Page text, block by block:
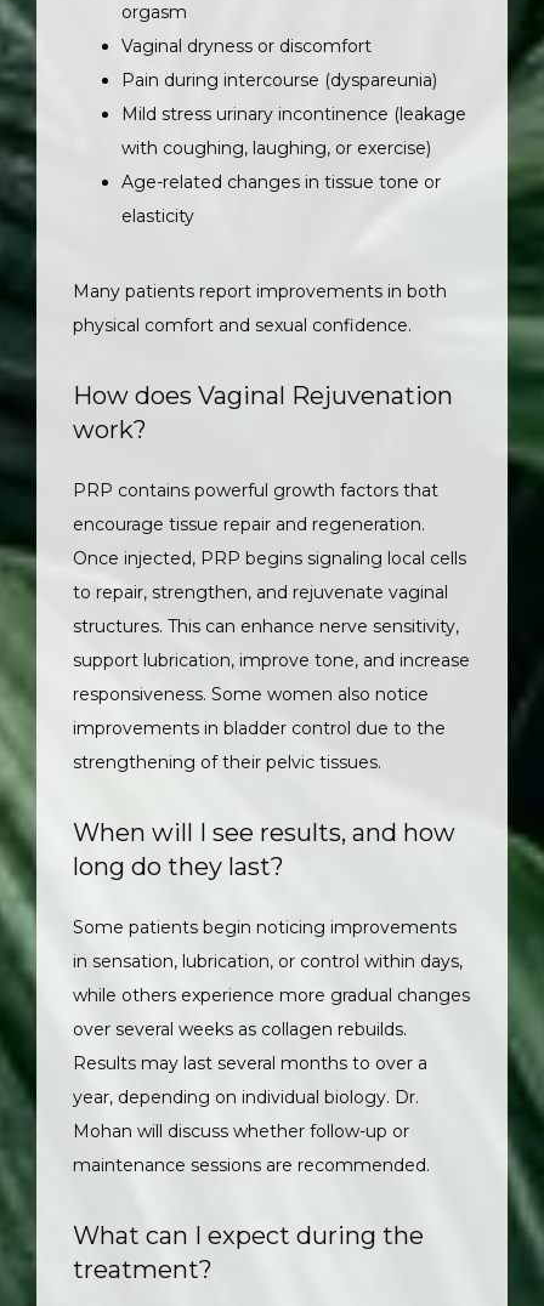
orgasm
Vaginal dryness or discomfort
Pain during intercourse (dyspareunia)
Mild stress urinary incontinence (leakage
with coughing, laughing, or exercise)
Age-related changes in tissue tone or
elasticity
Many patients report improvements in both
physical comfort and sexual confidence.
How does Vaginal Rejuvenation
work?
PRP contains powerful growth factors that
encourage tissue repair and regeneration.
Once injected, PRP begins signaling local cells
to repair, strengthen, and rejuvenate vaginal
structures. This can enhance nerve sensitivity,
support lubrication, improve tone, and increase
responsiveness. Some women also notice
improvements in bladder control due to the
strengthening of their pelvic tissues.
When will I see results, and how
long do they last?
Some patients begin noticing improvements
in sensation, lubrication, or control within days,
while others experience more gradual changes
over several weeks as collagen rebuilds.
Results may last several months to over a
year, depending on individual biology. Dr.
Mohan will discuss whether follow-up or
maintenance sessions are recommended.
What can I expect during the
treatment?